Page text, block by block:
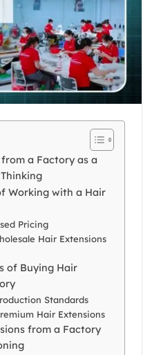
a Factory as a
Working with a Hair
Pricing
Hair Extensions
of Buying Hair
Standards
Hair Extensions
from a Factory